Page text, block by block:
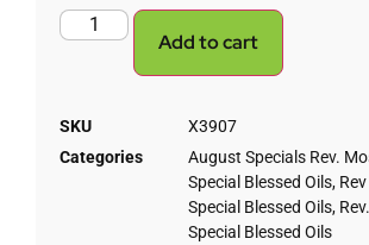
Add to cart
SKU
X3907
Categories
August Specials Rev.
Special Blessed Oils,
Special Blessed Oils,
Special Blessed Oils